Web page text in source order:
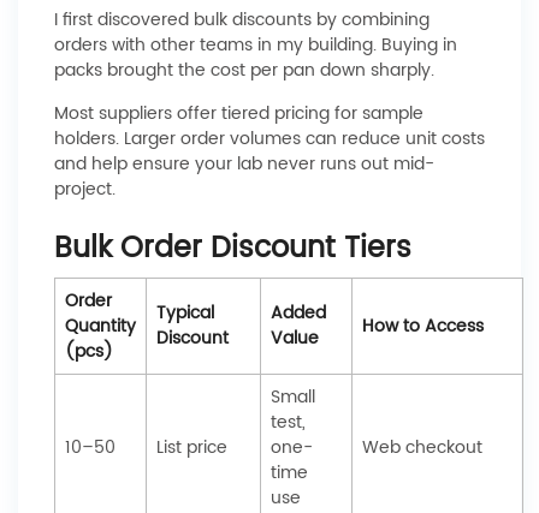
I first discovered bulk discounts by combining
orders with other teams in my building. Buying in
packs brought the cost per pan down sharply.
Most suppliers offer tiered pricing for sample
holders. Larger order volumes can reduce unit costs
and help ensure your lab never runs out mid-
project.
Bulk Order Discount Tiers
Order
Quantity
(pcs)
Typical
Discount
Added
Value
How to Access
10–50 List price
Small
test,
one-
time
use
Web checkout